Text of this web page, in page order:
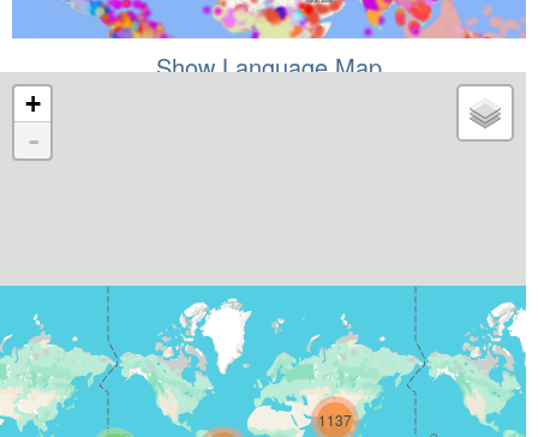
Show Language Map
1137
+
-